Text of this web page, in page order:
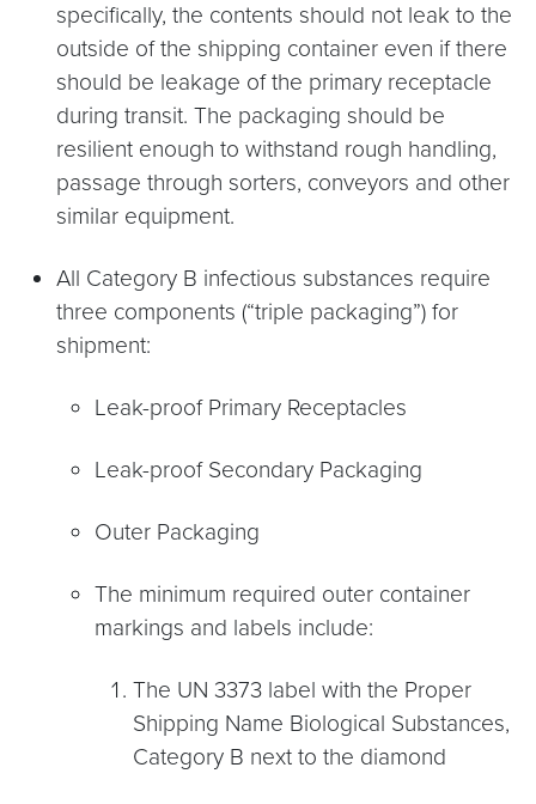
specifically, the contents should not leak to the
outside of the shipping container even if there
should be leakage of the primary receptacle
during transit. The packaging should be
resilient enough to withstand rough handling,
passage through sorters, conveyors and other
similar equipment.
All Category B infectious substances require
three components (“triple packaging”) for
shipment:
Leak-proof Primary Receptacles
Leak-proof Secondary Packaging
Outer Packaging
The minimum required outer container
markings and labels include:
The UN 3373 label with the Proper
Shipping Name Biological Substances,
Category B next to the diamond